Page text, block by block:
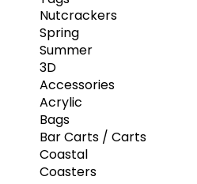
Nutcrackers
Spring
Summer
3D
Accessories
Acrylic
Bags
Bar Carts / Carts
Coastal
Coasters